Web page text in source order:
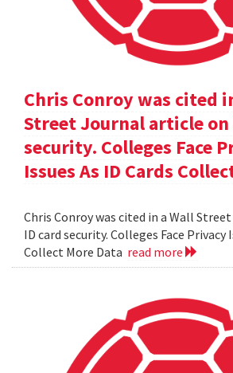
Chris Conroy was cited
Street Journal article on
security. Colleges Face
Issues As ID Cards
Chris Conroy was cited in a Wall
ID card security. Colleges Face Privacy
Collect More Data read more